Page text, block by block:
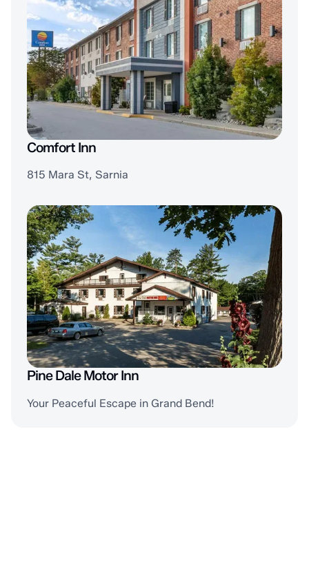
Comfort Inn
815 Mara St, Sarnia
Pine Dale Motor Inn
Your Peaceful Escape in Grand Bend!